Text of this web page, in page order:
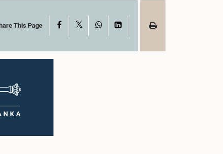
This Page Facebook WhatsAppLinkedIn